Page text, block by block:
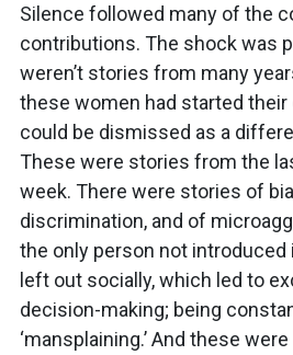
Silence followed many of the
contributions. The shock was
weren’t stories from many
these women had started their
could be dismissed as a
These were stories from the
week. There were stories of
discrimination, and of
the only person not introduced
left out socially, which led to
decision-making; being
‘mansplaining.’ And these